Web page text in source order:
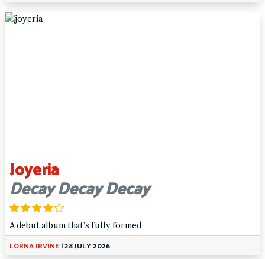
Joyeria
Decay Decay Decay
A debut album that’s fully formed
LORNA IRVINE|28 JULY 2026